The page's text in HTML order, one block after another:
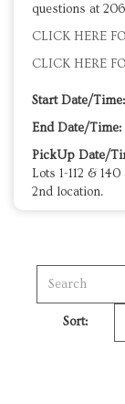
questions at
CLICK HERE
CLICK HERE
Start Date/Time:
End Date/Time:
PickUp Date/
Lots 1-112 &
2nd location.
Sort: